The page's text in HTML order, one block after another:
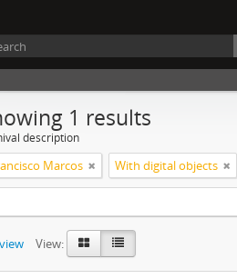
1 results
description
Marcos With digital objects
View: